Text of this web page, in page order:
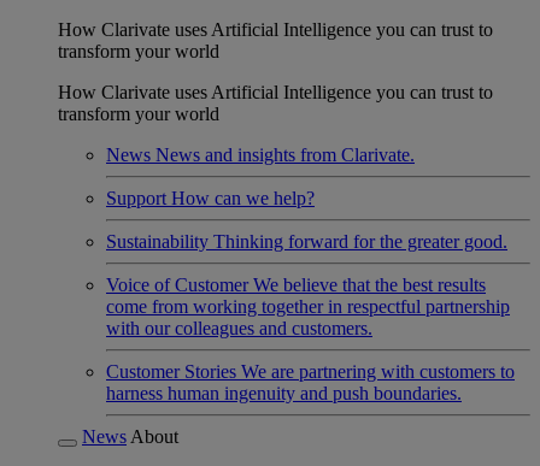
How Clarivate uses Artificial Intelligence you can trust to
transform your world
How Clarivate uses Artificial Intelligence you can trust to
transform your world
News News and insights from Clarivate.
Support How can we help?
Sustainability Thinking forward for the greater good.
Voice of Customer We believe that the best results
come from working together in respectful partnership
with our colleagues and customers.
Customer Stories We are partnering with customers to
harness human ingenuity and push boundaries.
News About